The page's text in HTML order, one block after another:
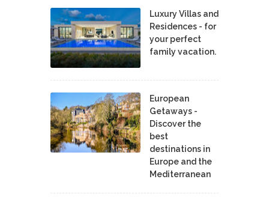
Luxury Villas and
Residences - for
your perfect
family vacation.
European
Getaways -
Discover the
best
destinations in
Europe and the
Mediterranean